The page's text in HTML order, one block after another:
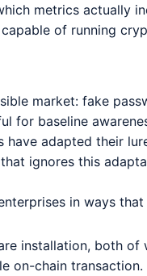
metrics actually
of running
market: fake
for baseline
adapted their
ignores this
in ways
installation, both
on-chain